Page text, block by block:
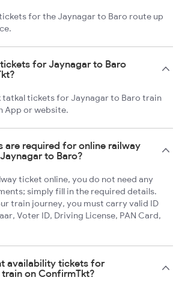
for the Jaynagar to Baro route up
for Jaynagar to Baro
tatkal tickets for Jaynagar to Baro train
App or website.
are required for online railway
to Baro?
ticket online, you do not need any
simply fill in the required details.
train journey, you must carry valid ID
Voter ID, Driving License, PAN Card,
availability tickets for
on ConfirmTkt?